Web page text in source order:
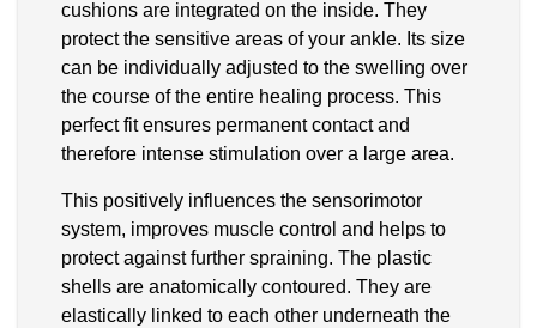
cushions are integrated on the inside. They
protect the sensitive areas of your ankle. Its size
can be individually adjusted to the swelling over
the course of the entire healing process. This
perfect fit ensures permanent contact and
therefore intense stimulation over a large area.
This positively influences the sensorimotor
system, improves muscle control and helps to
protect against further spraining. The plastic
shells are anatomically contoured. They are
elastically linked to each other underneath the